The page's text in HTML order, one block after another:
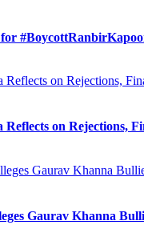
on Rejections,
Gaurav Khanna